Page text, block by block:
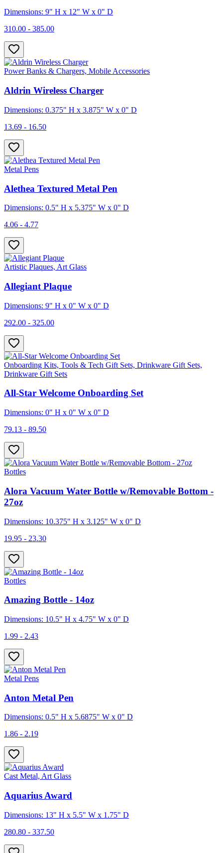
Dimensions: 9" H x 12" W x 0" D
310.00 - 385.00
Power Banks & Chargers, Mobile Accessories
Aldrin Wireless Charger
Dimensions: 0.375" H x 3.875" W x 0" D
13.69 - 16.50
Metal Pens
Alethea Textured Metal Pen
Dimensions: 0.5" H x 5.375" W x 0" D
4.06 - 4.77
Artistic Plaques, Art Glass
Allegiant Plaque
Dimensions: 9" H x 0" W x 0" D
292.00 - 325.00
Onboarding Kits, Tools & Tech Gift Sets, Drinkware Gift Sets,
Drinkware Gift Sets
All-Star Welcome Onboarding Set
Dimensions: 0" H x 0" W x 0" D
79.13 - 89.50
Bottles
Alora Vacuum Water Bottle w/Removable Bottom -
27oz
Dimensions: 10.375" H x 3.125" W x 0" D
19.95 - 23.30
Bottles
Amazing Bottle - 14oz
Dimensions: 10.5" H x 4.75" W x 0" D
1.99 - 2.43
Metal Pens
Anton Metal Pen
Dimensions: 0.5" H x 5.6875" W x 0" D
1.86 - 2.19
Cast Metal, Art Glass
Aquarius Award
Dimensions: 13" H x 5.5" W x 1.75" D
280.80 - 337.50